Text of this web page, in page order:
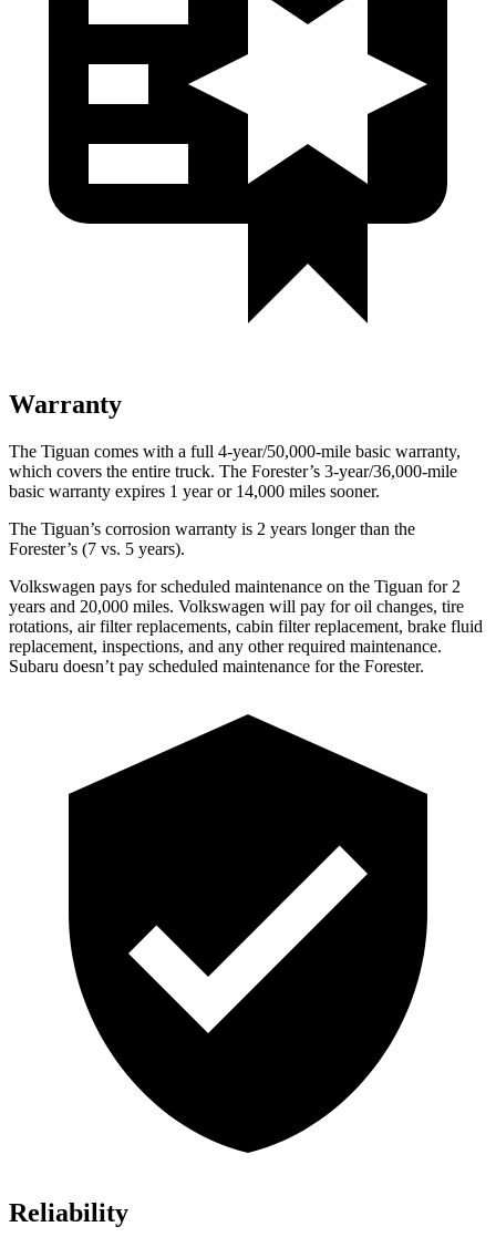
Warranty
The Tiguan comes with a full 4-year/50,000-mile basic warranty,
which covers the entire truck. The Forester’s 3-year/36,000-mile
basic warranty expires 1 year or 14,000 miles sooner.
The Tiguan’s corrosion warranty is 2 years longer than the
Forester’s (7 vs. 5 years).
Volkswagen pays for scheduled maintenance on the Tiguan for 2
years and 20,000 miles. Volkswagen will pay for oil changes, tire
rotations, air filter replacements, cabin filter replacement, brake fluid
replacement, inspections, and any other required maintenance.
Subaru doesn’t pay scheduled maintenance for the Forester.
Reliability